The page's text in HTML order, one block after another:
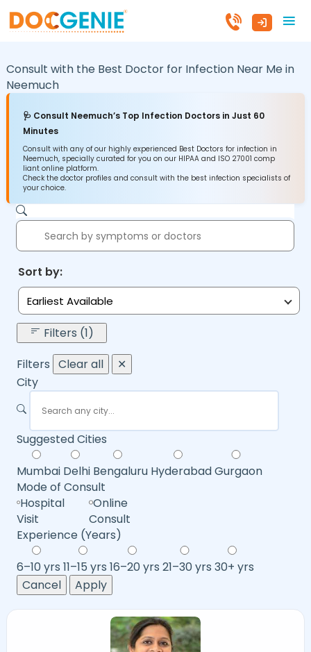
Consult with the Best Doctor for Infection Near Me in
Neemuch
🩺 Consult Neemuch’s Top Infection Doctors in Just 60
Minutes
Consult with any of our highly experienced Best Doctors for infection in
Neemuch, specially curated for you on our HIPAA and ISO 27001 comp
liant online platform.
Check the doctor profiles and consult with the best infection specialists of
your choice.
Sort by:
Earliest Available
Filters (1)
Filters Clear all
✕
City
Suggested Cities
Mumbai Delhi Bengaluru HyderabadGurgaon
Mode of Consult
Hospital
Visit
Online
Consult
Experience (Years)
6–10 yrs 11–15 yrs 16–20 yrs 21–30 yrs 30+ yrs
Cancel
Apply